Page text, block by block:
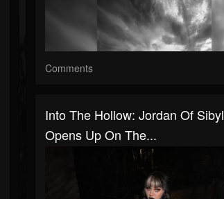
Comments
Into The Hollow: Jordan Of Sibyl
Opens Up On The...